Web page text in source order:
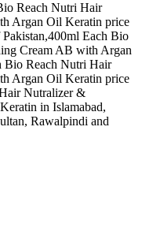
Reach Nutri Hair
Argan Oil Keratin price
Each Bio
Cream AB with Argan
Bio Reach Nutri Hair
Argan Oil Keratin price
Nutralizer &
in Islamabad,
Rawalpindi and